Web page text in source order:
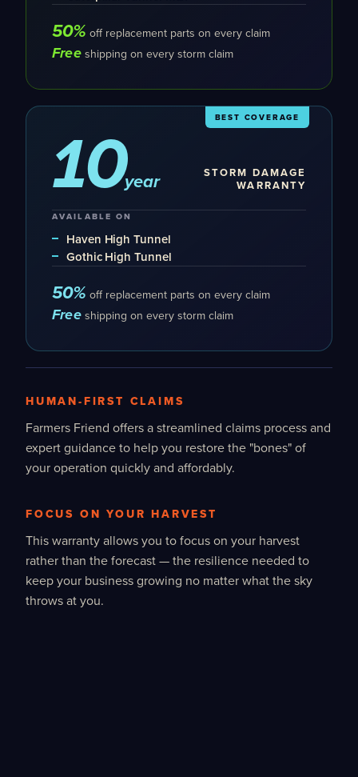
50% off replacement parts on every claim
Free shipping on every storm claim
BEST COVERAGE
10year
STORM DAMAGE
WARRANTY
AVAILABLE ON
Haven High Tunnel
Gothic High Tunnel
50% off replacement parts on every claim
Free shipping on every storm claim
HUMAN-FIRST CLAIMS
Farmers Friend offers a streamlined claims process and
expert guidance to help you restore the "bones" of
your operation quickly and affordably.
FOCUS ON YOUR HARVEST
This warranty allows you to focus on your harvest
rather than the forecast — the resilience needed to
keep your business growing no matter what the sky
throws at you.